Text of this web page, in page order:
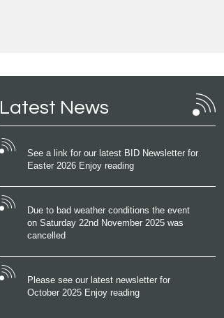
Latest News
See a link for our latest BID Newsletter for
Easter 2026 Enjoy reading
Due to bad weather conditions the event
on Saturday 22nd November 2025 was
cancelled
Please see our latest newsletter for
October 2025 Enjoy reading